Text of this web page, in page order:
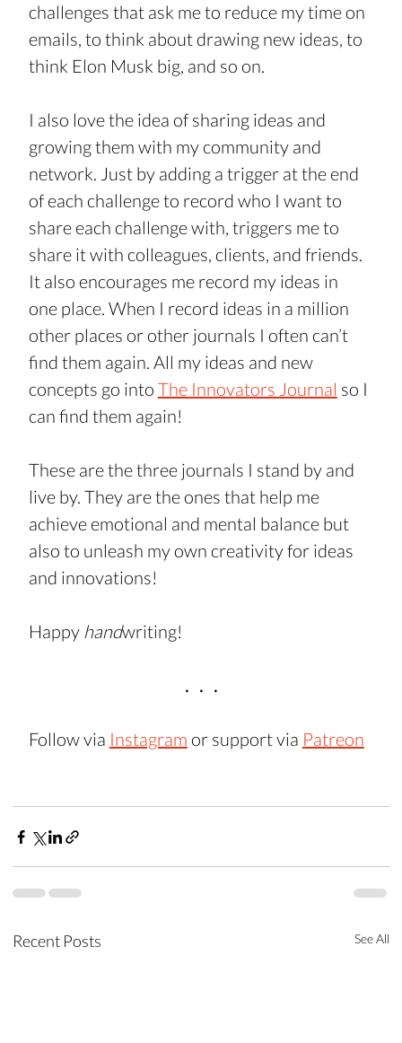
challenges that ask me to reduce my time on
emails, to think about drawing new ideas, to
think Elon Musk big, and so on.
I also love the idea of sharing ideas and
growing them with my community and
network. Just by adding a trigger at the end
of each challenge to record who I want to
share each challenge with, triggers me to
share it with colleagues, clients, and friends.
It also encourages me record my ideas in
one place. When I record ideas in a million
other places or other journals I often can’t
find them again. All my ideas and new
concepts go into The Innovators Journal so I
can find them again!
These are the three journals I stand by and
live by. They are the ones that help me
achieve emotional and mental balance but
also to unleash my own creativity for ideas
and innovations!
Happy handwriting!
.   .   .
Follow via Instagram or support via Patreon
Recent Posts See All